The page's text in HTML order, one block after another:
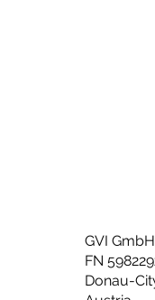
GVI GmbH
FN
Donau-